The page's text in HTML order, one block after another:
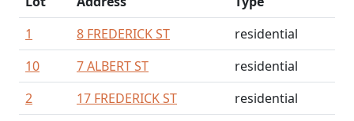
1
8 FREDERICK ST
residential
10
7 ALBERT ST
residential
2
17 FREDERICK ST
residential